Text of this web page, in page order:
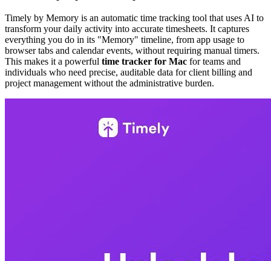
Timely by Memory is an automatic time tracking tool that uses AI to
transform your daily activity into accurate timesheets. It captures
everything you do in its "Memory" timeline, from app usage to
browser tabs and calendar events, without requiring manual timers.
This makes it a powerful time tracker for Mac for teams and
individuals who need precise, auditable data for client billing and
project management without the administrative burden.